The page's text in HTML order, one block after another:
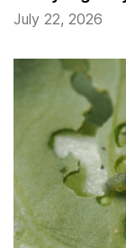
July 22, 2026